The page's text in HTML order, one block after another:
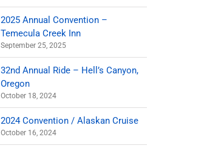
2025 Annual Convention –
Temecula Creek Inn
September 25, 2025
32nd Annual Ride – Hell’s Canyon,
Oregon
October 18, 2024
2024 Convention / Alaskan Cruise
October 16, 2024